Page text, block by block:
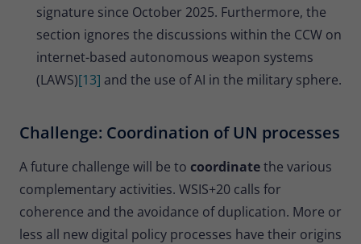
signature since October 2025. Furthermore, the
section ignores the discussions within the CCW on
internet-based autonomous weapon systems
(LAWS)[13] and the use of AI in the military sphere.
Challenge: Coordination of UN processes
A future challenge will be to coordinatethe various
complementary activities. WSIS+20 calls for
coherence and the avoidance of duplication. More or
less all new digital policy processes have their origins